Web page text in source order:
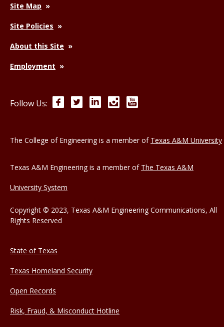
Site Map
Site Policies
About this Site
Employment
Follow Us: FacebookTwitterLinkedInInstagram
The College of Engineering is a member of Texas A&M University
Texas A&M Engineering is a member of The Texas A&M
University System
Copyright © 2023, Texas A&M Engineering Communications, All
Rights Reserved
State of Texas
Texas Homeland Security
Open Records
Risk, Fraud, & Misconduct Hotline